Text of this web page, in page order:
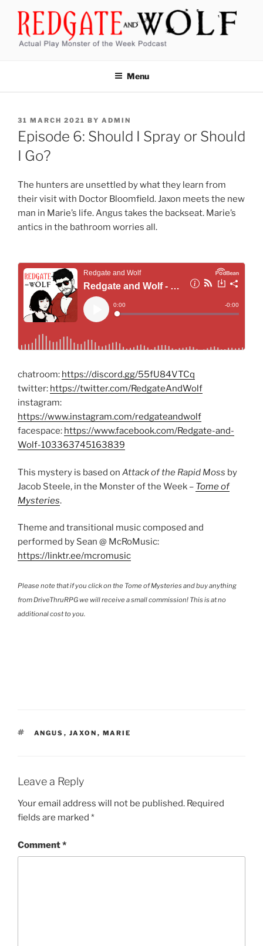
content
Menu
POSTED
ON
31 MARCH 2021 BY ADMIN
Episode 6: Should I Spray or Should
I Go?
The hunters are unsettled by what they learn from
their visit with Doctor Bloomfield. Jaxon meets the new
man in Marie’s life. Angus takes the backseat. Marie’s
antics in the bathroom worries all.
chatroom: https://discord.gg/55fU84VTCq
twitter: https://twitter.com/RedgateAndWolf
instagram:
https://www.instagram.com/redgateandwolf
facespace: https://www.facebook.com/Redgate-and-
Wolf-103363745163839
This mystery is based on Attack of the Rapid Moss by
Jacob Steele, in the Monster of the Week – Tome of
Mysteries.
Theme and transitional music composed and
performed by Sean @ McRoMusic:
https://linktr.ee/mcromusic
Please note that if you click on the Tome of Mysteries and buy anything
from DriveThruRPG we will receive a small commission! This is at no
additional cost to you.
TAGS
ANGUS , JAXON , MARIE
Leave a Reply
Your email address will not be published. Required
fields are marked *
Comment*